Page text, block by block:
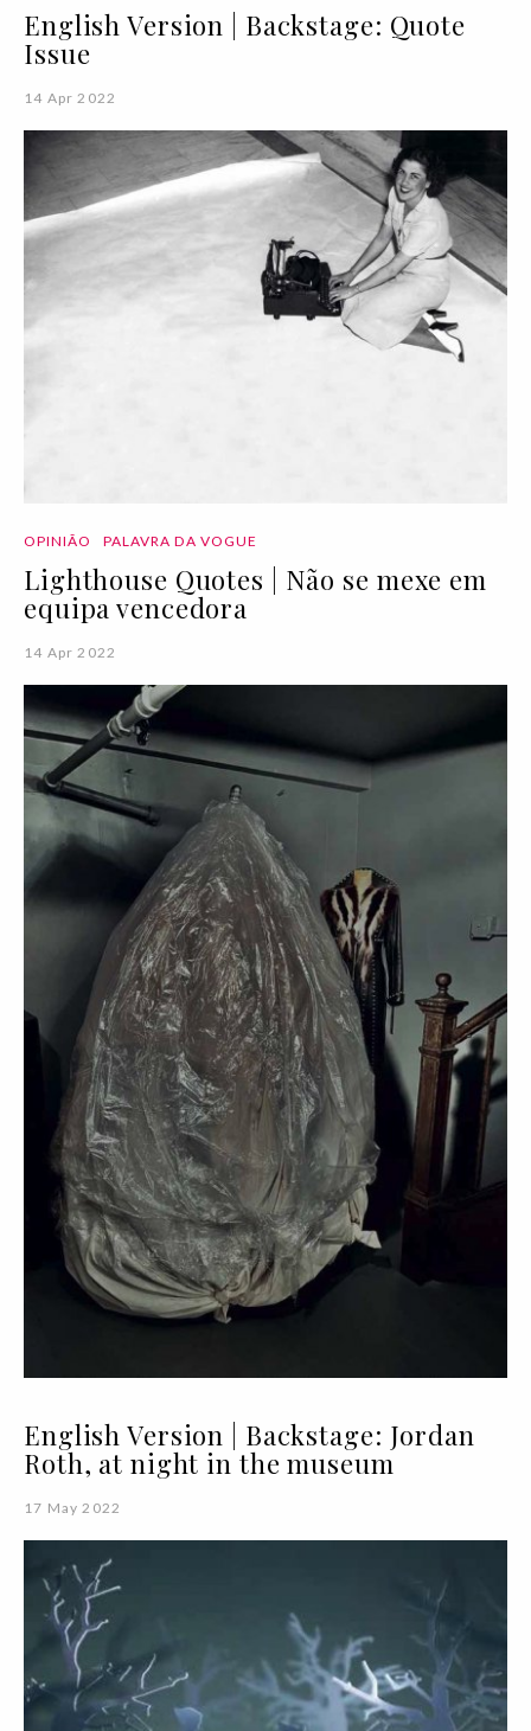
English Version | Backstage: Quote
Issue
14 Apr 2022
OPINIÃO PALAVRA DA VOGUE
Lighthouse Quotes | Não se mexe em
equipa vencedora
14 Apr 2022
English Version | Backstage: Jordan
Roth, at night in the museum
17 May 2022